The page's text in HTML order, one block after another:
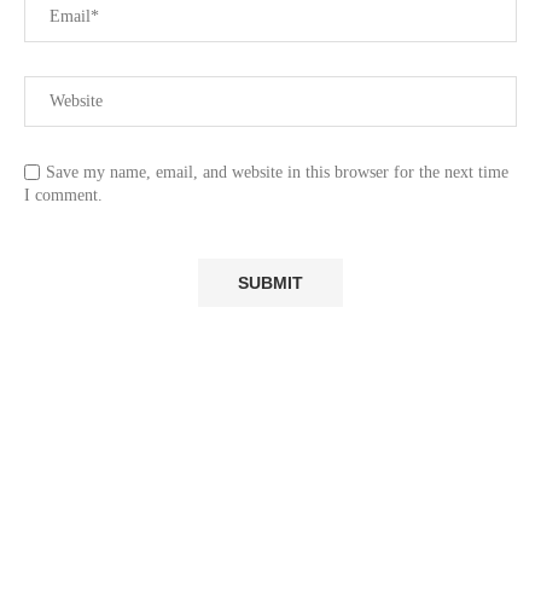
Save my name, email, and website in this browser for the next time
I comment.